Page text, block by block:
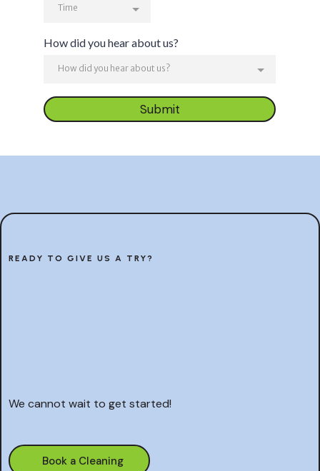
Time
How did you hear about us?
How did you hear about us?
Submit
READY TO GIVE US A TRY?
We cannot wait to get started!
Book a Cleaning